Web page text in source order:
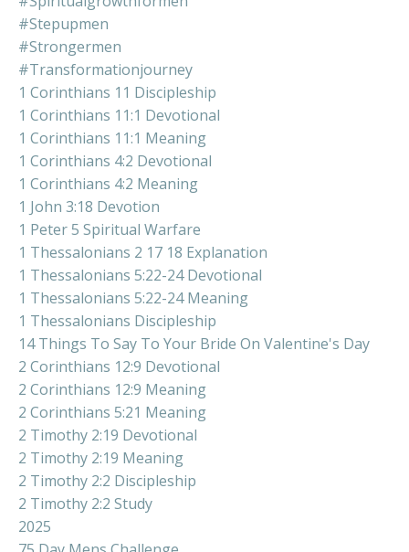
#stepupmen
#strongermen
#transformationjourney
1 Corinthians 11 Discipleship
1 Corinthians 11:1 Devotional
1 Corinthians 11:1 Meaning
1 Corinthians 4:2 Devotional
1 Corinthians 4:2 Meaning
1 John 3:18 Devotion
1 Peter 5 Spiritual Warfare
1 Thessalonians 2 17 18 Explanation
1 Thessalonians 5:22-24 Devotional
1 Thessalonians 5:22-24 Meaning
1 Thessalonians Discipleship
14 Things To Say To Your Bride On Valentine's Day
2 Corinthians 12:9 Devotional
2 Corinthians 12:9 Meaning
2 Corinthians 5:21 Meaning
2 Timothy 2:19 Devotional
2 Timothy 2:19 Meaning
2 Timothy 2:2 Discipleship
2 Timothy 2:2 Study
2025